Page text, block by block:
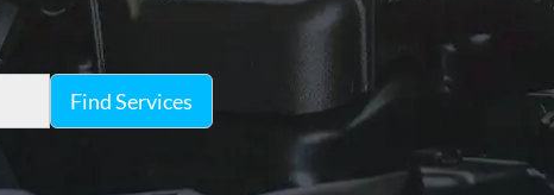
Find Services